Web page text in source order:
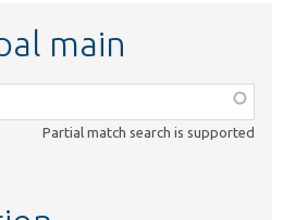
main
Partial match search is supported